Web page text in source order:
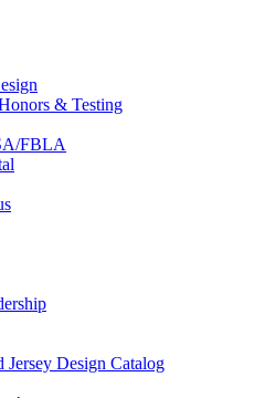
& Testing
FBLA
Jersey Design Catalog